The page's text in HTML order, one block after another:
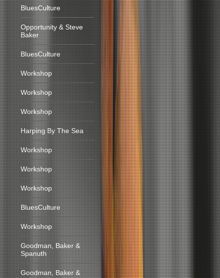
BluesCulture
Opportunity & Steve
Baker
BluesCulture
Workshop
Workshop
Workshop
Harping By The Sea
Workshop
Workshop
Workshop
BluesCulture
Workshop
Goodman, Baker &
Spanuth
Goodman, Baker &